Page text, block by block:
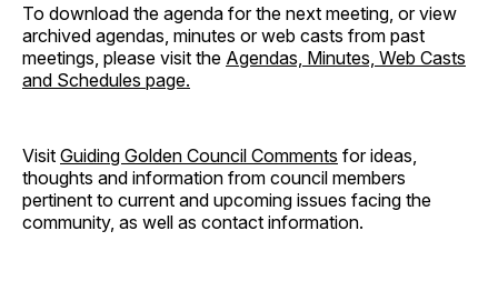
To download the agenda for the next meeting, or view
archived agendas, minutes or web casts from past
meetings, please visit the Agendas, Minutes, Web Casts
and Schedules page.
Visit Guiding Golden Council Comments for ideas,
thoughts and information from council members
pertinent to current and upcoming issues facing the
community, as well as contact information.